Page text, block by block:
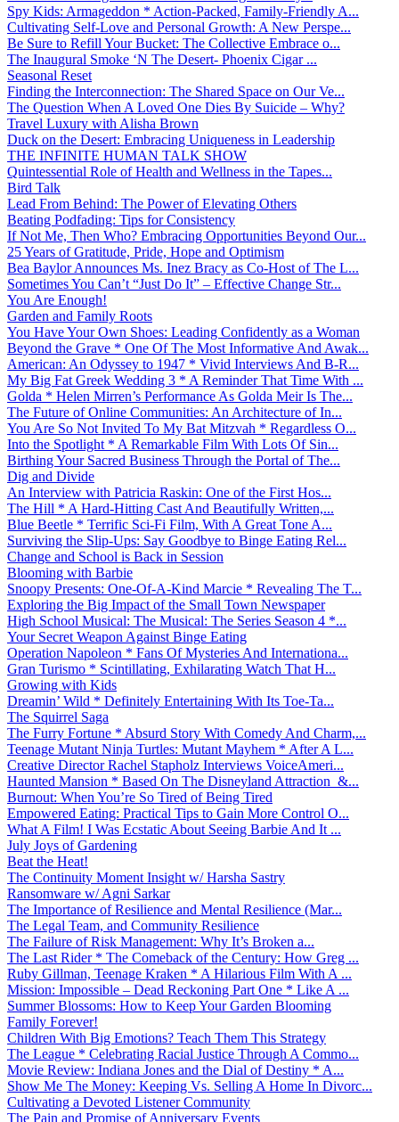
Spy Kids: Armageddon * Action-Packed, Family-Friendly A...
Cultivating Self-Love and Personal Growth: A New Perspe...
Be Sure to Refill Your Bucket: The Collective Embrace o...
The Inaugural Smoke ‘N The Desert- Phoenix Cigar ...
Seasonal Reset
Finding the Interconnection: The Shared Space on Our Ve...
The Question When A Loved One Dies By Suicide – Why?
Travel Luxury with Alisha Brown
Duck on the Desert: Embracing Uniqueness in Leadership
THE INFINITE HUMAN TALK SHOW
Quintessential Role of Health and Wellness in the Tapes...
Bird Talk
Lead From Behind: The Power of Elevating Others
Beating Podfading: Tips for Consistency
If Not Me, Then Who? Embracing Opportunities Beyond Our...
25 Years of Gratitude, Pride, Hope and Optimism
Bea Baylor Announces Ms. Inez Bracy as Co-Host of The L...
Sometimes You Can’t “Just Do It” – Effective Change Str...
You Are Enough!
Garden and Family Roots
You Have Your Own Shoes: Leading Confidently as a Woman
Beyond the Grave * One Of The Most Informative And Awak...
American: An Odyssey to 1947 * Vivid Interviews And B-R...
My Big Fat Greek Wedding 3 * A Reminder That Time With ...
Golda * Helen Mirren’s Performance As Golda Meir Is The...
The Future of Online Communities: An Architecture of In...
You Are So Not Invited To My Bat Mitzvah * Regardless O...
Into the Spotlight * A Remarkable Film With Lots Of Sin...
Birthing Your Sacred Business Through the Portal of The...
Dig and Divide
An Interview with Patricia Raskin: One of the First Hos...
The Hill * A Hard-Hitting Cast And Beautifully Written,...
Blue Beetle * Terrific Sci-Fi Film, With A Great Tone A...
Surviving the Slip-Ups: Say Goodbye to Binge Eating Rel...
Change and School is Back in Session
Blooming with Barbie
Snoopy Presents: One-Of-A-Kind Marcie * Revealing The T...
Exploring the Big Impact of the Small Town Newspaper
High School Musical: The Musical: The Series Season 4 *...
Your Secret Weapon Against Binge Eating
Operation Napoleon * Fans Of Mysteries And Internationa...
Gran Turismo * Scintillating, Exhilarating Watch That H...
Growing with Kids
Dreamin’ Wild * Definitely Entertaining With Its Toe-Ta...
The Squirrel Saga
The Furry Fortune * Absurd Story With Comedy And Charm,...
Teenage Mutant Ninja Turtles: Mutant Mayhem * After A L...
Creative Director Rachel Stapholz Interviews VoiceAmeri...
Haunted Mansion * Based On The Disneyland Attraction &...
Burnout: When You’re So Tired of Being Tired
Empowered Eating: Practical Tips to Gain More Control O...
What A Film! I Was Ecstatic About Seeing Barbie And It ...
July Joys of Gardening
Beat the Heat!
The Continuity Moment Insight w/ Harsha Sastry
Ransomware w/ Agni Sarkar
The Importance of Resilience and Mental Resilience (Mar...
The Legal Team, and Community Resilience
The Failure of Risk Management: Why It’s Broken a...
The Last Rider * The Comeback of the Century: How Greg ...
Ruby Gillman, Teenage Kraken * A Hilarious Film With A ...
Mission: Impossible – Dead Reckoning Part One * Like A ...
Summer Blossoms: How to Keep Your Garden Blooming
Family Forever!
Children With Big Emotions? Teach Them This Strategy
The League * Celebrating Racial Justice Through A Commo...
Movie Review: Indiana Jones and the Dial of Destiny * A...
Show Me The Money: Keeping Vs. Selling A Home In Divorc...
Cultivating a Devoted Listener Community
The Pain and Promise of Anniversary Events